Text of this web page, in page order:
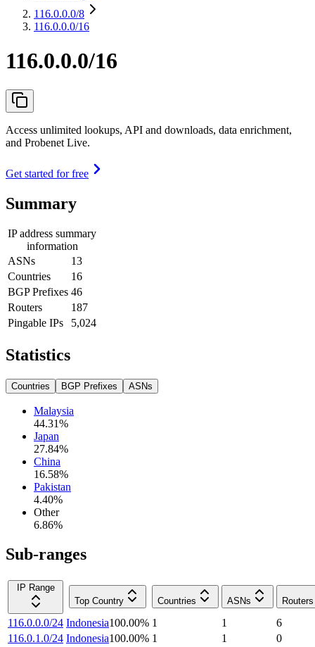
116.0.0.0/8
116.0.0.0/16
116.0.0.0/16
Access unlimited lookups, API and downloads, data enrichment,
and Probenet Live.
Get started for free
Summary
IP address summary
information
ASNs
13
Countries
16
BGP Prefixes 46
Routers
187
Pingable IPs
5,024
Statistics
Countries BGP Prefixes ASNs
Malaysia
44.31%
Japan
27.84%
China
16.58%
Pakistan
4.40%
Other
6.86%
Sub-ranges
IP Range
Top Country
Countries ASNs Routers
116.0.0.0/24 Indonesia100.00% 1 1
6
116.0.1.0/24 Indonesia100.00% 1 1
0